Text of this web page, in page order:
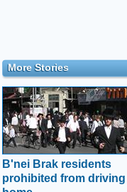
More Stories
B'nei Brak residents
prohibited from driving